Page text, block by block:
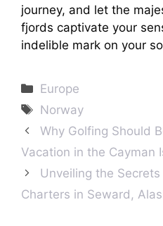
journey, and let the
fjords captivate your
indelible mark on your
Categories
Europe
Tags
Norway
Why Golfing Should
Vacation in the Cayman
Unveiling the
Charters in Seward,